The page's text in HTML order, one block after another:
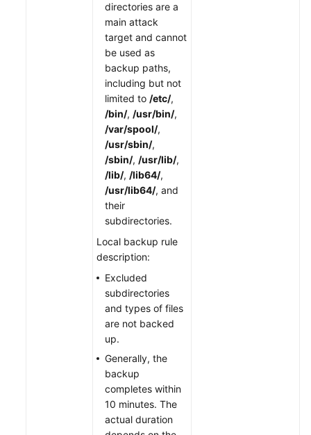
directories are a
main attack
target and cannot
be used as
backup paths,
including but not
limited to /etc/,
/bin/, /usr/bin/,
/var/spool/,
/usr/sbin/,
/sbin/, /usr/lib/,
/lib/, /lib64/,
/usr/lib64/, and
their
subdirectories.
Local backup rule
description:
Excluded
subdirectories
and types of files
are not backed
up.
Generally, the
backup
completes within
10 minutes. The
actual duration